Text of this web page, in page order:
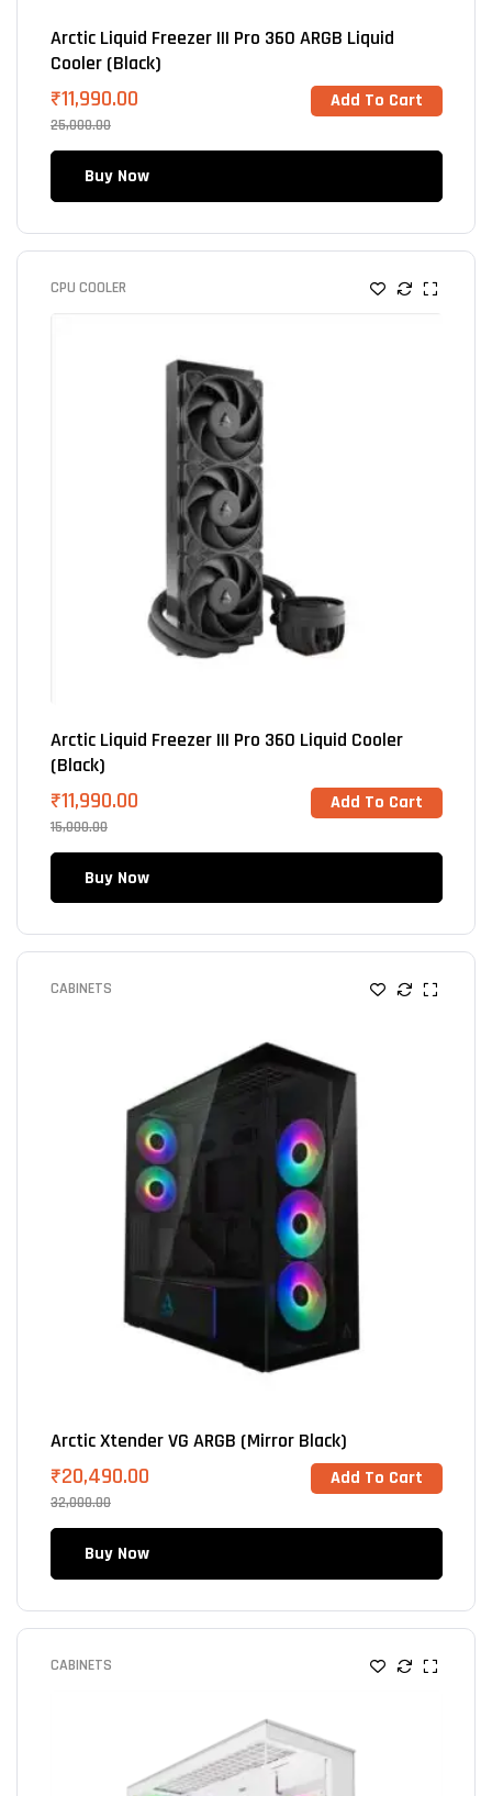
Arctic Liquid Freezer III Pro 360 ARGB Liquid
Cooler (Black)
25,000.00
₹11,990.00 Add To Cart
Buy Now
CPU COOLER
Arctic Liquid Freezer III Pro 360 Liquid Cooler
(Black)
15,000.00
₹11,990.00 Add To Cart
Buy Now
CABINETS
Arctic Xtender VG ARGB (Mirror Black)
32,000.00
₹20,490.00 Add To Cart
Buy Now
CABINETS